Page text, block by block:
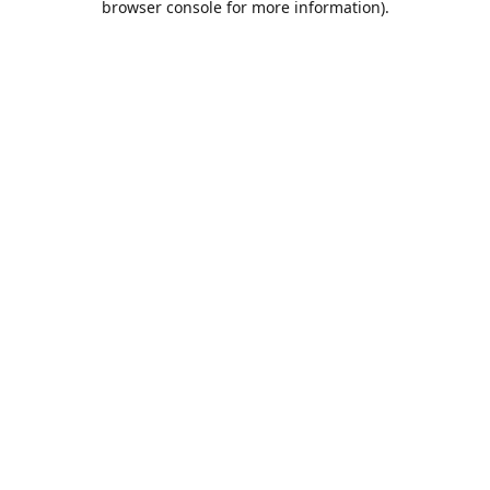
browser console for more information).